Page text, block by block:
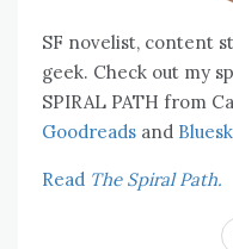
SF novelist, content
geek. Check out my
SPIRAL PATH from
Goodreads and
Read The Spiral Path.